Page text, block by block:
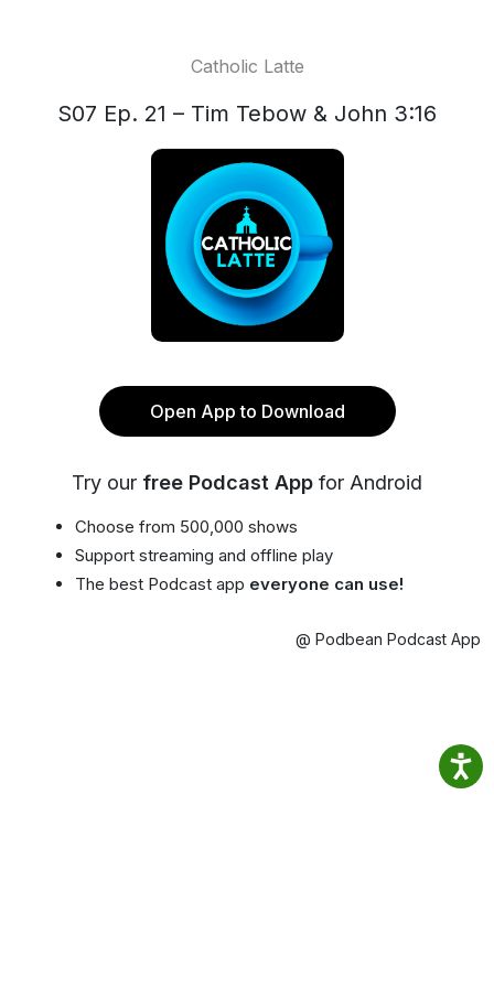
Catholic Latte
S07 Ep. 21 – Tim Tebow & John 3:16
Open App to Download
Try our free Podcast App for Android
Choose from 500,000 shows
Support streaming and offline play
The best Podcast app everyone can use!
@ Podbean Podcast App